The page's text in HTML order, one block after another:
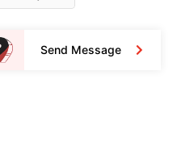
Send Message